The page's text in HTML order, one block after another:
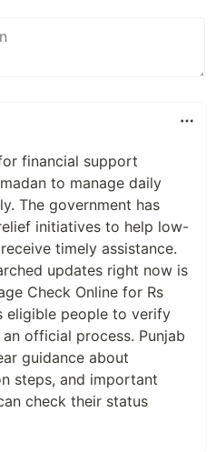
financial support
to manage daily
The government has
initiatives to help low-
timely assistance.
updates right now is
Check Online for Rs
eligible people to verify
official process. Punjab
guidance about
steps, and important
check their status